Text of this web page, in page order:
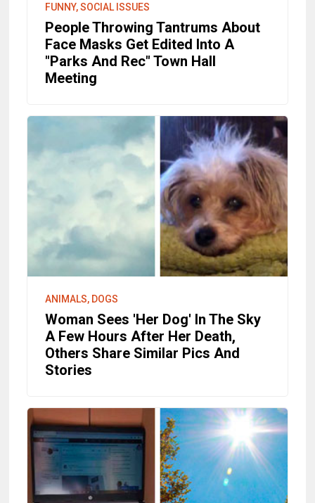
FUNNY, SOCIAL ISSUES
People Throwing Tantrums About
Face Masks Get Edited Into A
"Parks And Rec" Town Hall
Meeting
ANIMALS, DOGS
Woman Sees 'Her Dog' In The Sky
A Few Hours After Her Death,
Others Share Similar Pics And
Stories